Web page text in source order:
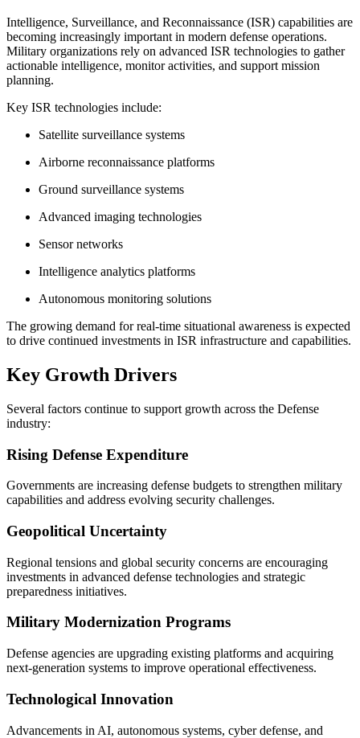
Intelligence, Surveillance, and Reconnaissance (ISR) capabilities are
becoming increasingly important in modern defense operations.
Military organizations rely on advanced ISR technologies to gather
actionable intelligence, monitor activities, and support mission
planning.
Key ISR technologies include:
Satellite surveillance systems
Airborne reconnaissance platforms
Ground surveillance systems
Advanced imaging technologies
Sensor networks
Intelligence analytics platforms
Autonomous monitoring solutions
The growing demand for real-time situational awareness is expected
to drive continued investments in ISR infrastructure and capabilities.
Key Growth Drivers
Several factors continue to support growth across the Defense
industry:
Rising Defense Expenditure
Governments are increasing defense budgets to strengthen military
capabilities and address evolving security challenges.
Geopolitical Uncertainty
Regional tensions and global security concerns are encouraging
investments in advanced defense technologies and strategic
preparedness initiatives.
Military Modernization Programs
Defense agencies are upgrading existing platforms and acquiring
next-generation systems to improve operational effectiveness.
Technological Innovation
Advancements in AI, autonomous systems, cyber defense, and